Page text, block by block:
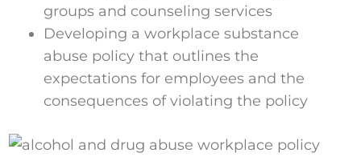
groups and counseling services
Developing a workplace substance
abuse policy that outlines the
expectations for employees and the
consequences of violating the policy